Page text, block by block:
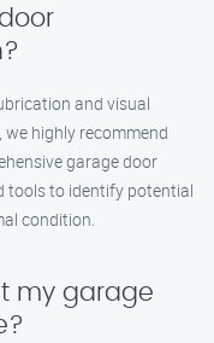
and visual
highly recommend
garage door
tools to identify potential
condition.
my garage